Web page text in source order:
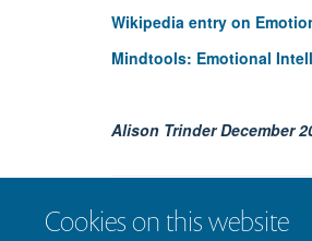
Cookies on this website
Wikipedia entry on
Mindtools: Emotional
Alison Trinder December